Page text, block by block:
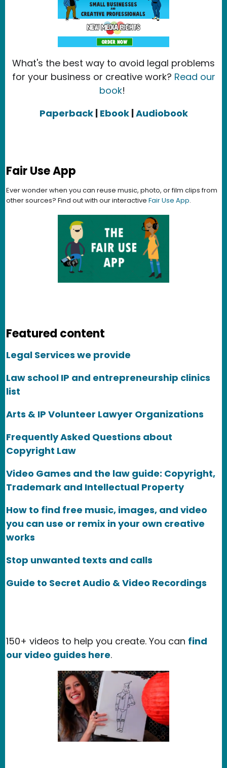
What's the best way to avoid legal problems
for your business or creative work? Read our
book!
Paperback | Ebook|Audiobook
Fair Use App
Ever wonder when you can reuse music, photo, or film clips from
other sources? Find out with our interactive Fair Use App.
Featured content
Legal Services we provide
Law school IP and entrepreneurship clinics
list
Arts & IP Volunteer Lawyer Organizations
Frequently Asked Questions about
Copyright Law
Video Games and the law guide: Copyright,
Trademark and Intellectual Property
How to find free music, images, and video
you can use or remix in your own creative
works
Stop unwanted texts and calls
Guide to Secret Audio & Video Recordings
150+ videos to help you create. You can find
our video guides here.